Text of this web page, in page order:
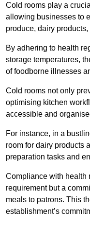
Cold rooms play a
allowing businesses to
produce, dairy
By adhering to health
storage temperatures,
of foodborne illnesses
Cold rooms not only
optimising kitchen
accessible and
For instance, in a
room for dairy products
preparation tasks and
Compliance with health
requirement but a
meals to patrons. This
establishment’s